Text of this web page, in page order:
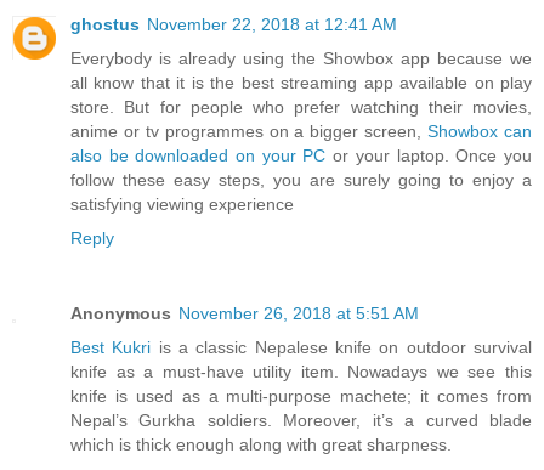
ghostus November 22, 2018 at 12:41 AM
Everybody is already using the Showbox app because we
all know that it is the best streaming app available on play
store. But for people who prefer watching their movies,
anime or tv programmes on a bigger screen,Showbox can
also be downloaded on your PC or your laptop. Once you
follow these easy steps, you are surely going to enjoy a
satisfying viewing experience
Reply
Anonymous November 26, 2018 at 5:51 AM
Best Kukri is a classic Nepalese knife on outdoor survival
knife as a must-have utility item. Nowadays we see this
knife is used as a multi-purpose machete; it comes from
Nepal’s Gurkha soldiers. Moreover, it’s a curved blade
which is thick enough along with great sharpness.